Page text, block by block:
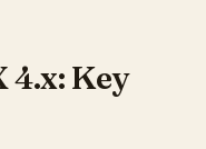
4.x: Key